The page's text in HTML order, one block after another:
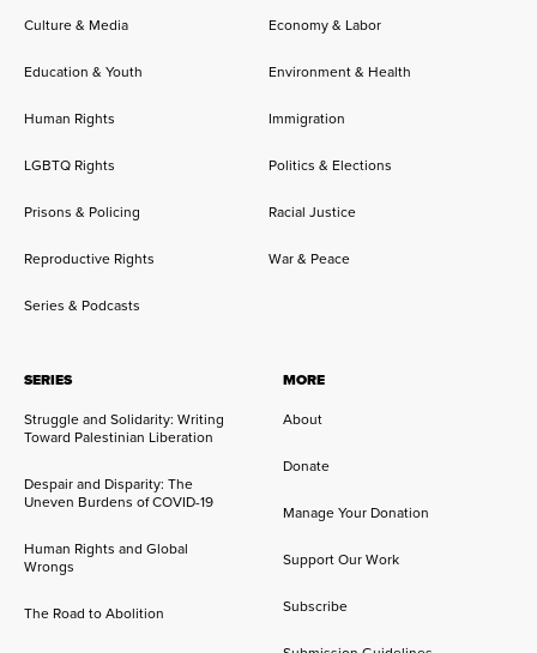
Culture & Media
Economy & Labor
Education & Youth Environment & Health
Human Rights Immigration
LGBTQ Rights Politics & Elections
Prisons & Policing Racial Justice
Reproductive Rights War & Peace
Series & Podcasts
SERIES
Struggle and Solidarity: Writing
Toward Palestinian Liberation
Despair and Disparity: The
Uneven Burdens of COVID-19
Human Rights and Global
Wrongs
The Road to Abolition
MORE
About
Donate
Manage Your Donation
Support Our Work
Subscribe